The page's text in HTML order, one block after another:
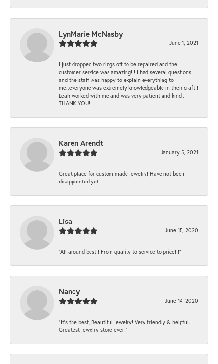
LynMarie McNasby
June 1, 2021
I just dropped two rings off to be repaired and the
customer service was amazing!!! I had several questions
and the staff was happy to explain everything to
me..everyone was extremely knowledgeable in their craft!!
Leah worked with me and was very patient and kind..
THANK YOU!!!
Karen Arendt
January 5, 2021
Great place for custom made jewelry! Have not been
disappointed yet !
Lisa
June 15, 2020
“All around best!! From quality to service to price!!!”
Nancy
June 14, 2020
“It’s the best, Beautiful jewelry! Very friendly & helpful.
Greatest jewelry store ever!”